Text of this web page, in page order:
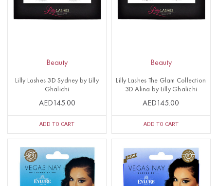
Beauty
Lilly Lashes 3D Sydney by Lilly
Ghalichi
AED145.00
ADD TO CART
Beauty
Lilly Lashes The Glam Collection
3D Alina by Lilly Ghalichi
AED145.00
ADD TO CART